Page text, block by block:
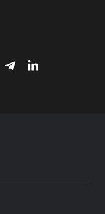
telegram-
linkedin